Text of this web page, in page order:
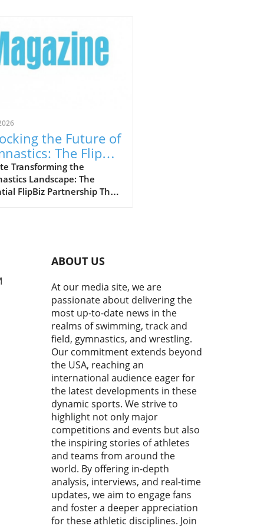
the Future of
The FlipBiz
Gymnastics
Transforming the
Landscape: The
FlipBiz Partnership The
Magazine. This
aims to connect
club owners and
directly with the latest
insights, education, and
tools that can foster
and innovation. With
evolving rapidly, the
for adaptive solutions in
has never been
urgent. Revolutionizing
Management: What FlipBiz
to the Table FlipBiz has
as a comprehensive
for gymnastics clubs,
a myriad of
needs—from staff
to team communication.
its features expanding into
tools, scheduling, and
management, FlipBiz is
to redefine how
ABOUT US
At our media site, we are
passionate about delivering the
most up-to-date news in the
realms of swimming, track and
field, gymnastics, and wrestling.
Our commitment extends beyond
the USA, reaching an
international audience eager for
the latest developments in these
dynamic sports. We strive to
highlight not only major
competitions and events but also
the inspiring stories of athletes
and teams from around the
world. By offering in-depth
analysis, interviews, and real-time
updates, we aim to engage fans
and foster a deeper appreciation
for these athletic disciplines. Join